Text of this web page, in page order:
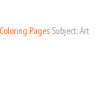
Pages Subject: Art